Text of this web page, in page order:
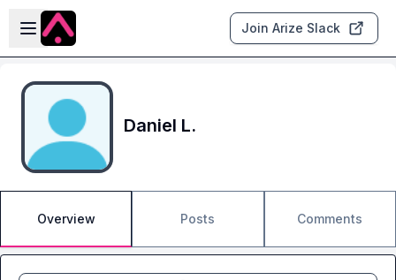
Skip to main content
Open sidebar
Join Arize Slack
Daniel L.
Overview Posts Comments